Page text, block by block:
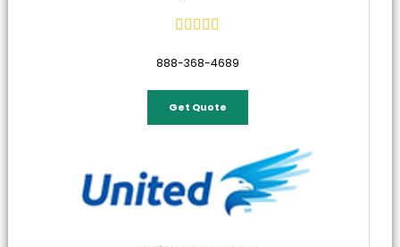
    
888-368-4689
Get Quote